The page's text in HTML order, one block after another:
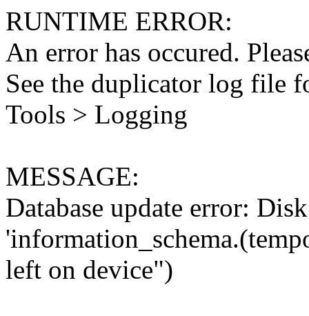
RUNTIME ERROR:
An error has occured.
See the duplicator log file
Tools > Logging
MESSAGE:
Database update error:
left on device")